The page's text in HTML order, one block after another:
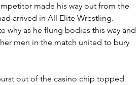
made his way out from the
arrived in All Elite Wrestling.
why as he flung bodies this way and
men in the match united to bury
out of the casino chip topped